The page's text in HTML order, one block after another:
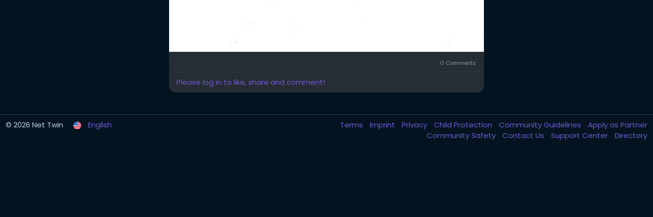
0 Comments
Please log in to like, share and comment!
© 2026 Net Twin English Terms Imprint Privacy Child Protection Community Guidelines
Apply as Partner
Community Safety
Contact Us Support Center Directory